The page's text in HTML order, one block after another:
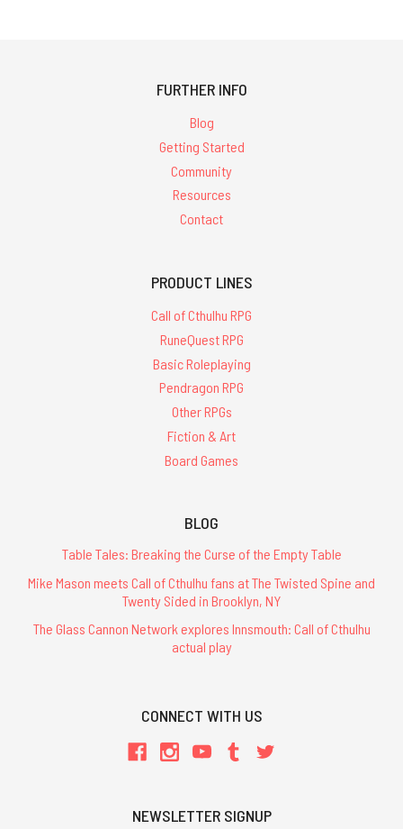
FURTHER INFO
Blog
Getting Started
Community
Resources
Contact
PRODUCT LINES
Call of Cthulhu RPG
RuneQuest RPG
Basic Roleplaying
Pendragon RPG
Other RPGs
Fiction & Art
Board Games
BLOG
Table Tales: Breaking the Curse of the Empty Table
Mike Mason meets Call of Cthulhu fans at The Twisted Spine and
Twenty Sided in Brooklyn, NY
The Glass Cannon Network explores Innsmouth: Call of Cthulhu
actual play
CONNECT WITH US
NEWSLETTER SIGNUP